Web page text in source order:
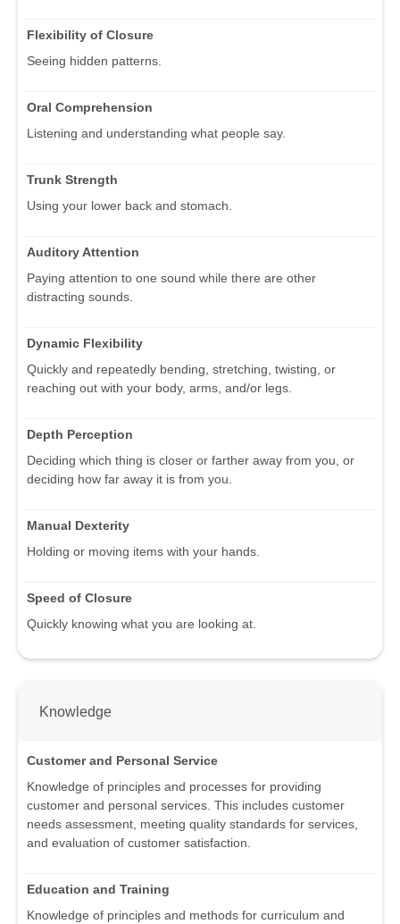
Flexibility of Closure
Seeing hidden patterns.
Oral Comprehension
Listening and understanding what people say.
Trunk Strength
Using your lower back and stomach.
Auditory Attention
Paying attention to one sound while there are other
distracting sounds.
Dynamic Flexibility
Quickly and repeatedly bending, stretching, twisting, or
reaching out with your body, arms, and/or legs.
Depth Perception
Deciding which thing is closer or farther away from you, or
deciding how far away it is from you.
Manual Dexterity
Holding or moving items with your hands.
Speed of Closure
Quickly knowing what you are looking at.
Knowledge
Customer and Personal Service
Knowledge of principles and processes for providing
customer and personal services. This includes customer
needs assessment, meeting quality standards for services,
and evaluation of customer satisfaction.
Education and Training
Knowledge of principles and methods for curriculum and